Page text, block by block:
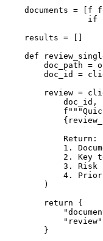
    documents = [f
if
    results = []
def
doc_path =
doc_id =
review =
            doc_id,
            Return:
1.
2. Key
3. Risk
4.
        )
return {
"review"
        }